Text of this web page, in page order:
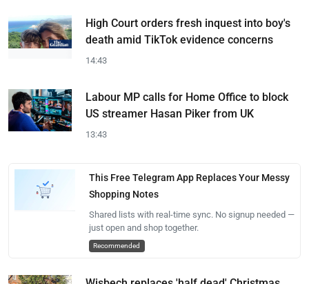
High Court orders fresh inquest into boy's
death amid TikTok evidence concerns
14:43
Labour MP calls for Home Office to block
US streamer Hasan Piker from UK
13:43
This Free Telegram App Replaces Your Messy
Shopping Notes
Shared lists with real-time sync. No signup needed —
just open and shop together.
Recommended